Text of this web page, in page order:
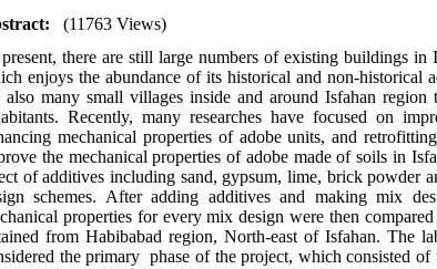
(11763 Views)
there are still large numbers of existing buildings
enjoys the abundance of its historical and non-historical
also many small villages inside and around Isfahan
Recently, many researches have focused on
mechanical properties of adobe units, and
the mechanical properties of adobe made of soils in
of additives including sand, gypsum, lime, brick powder
schemes. After adding additives and making mix
properties for every mix design were then
from Habibabad region, North-east of Isfahan. The
the primary phase of the project, which consisted